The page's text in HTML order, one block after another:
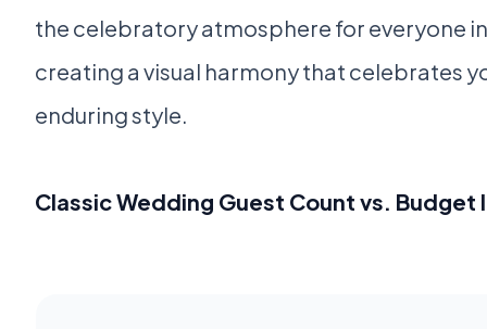
the celebratory atmosphere for everyone
creating a visual harmony that celebrates
enduring style.
Classic Wedding Guest Count vs. Budget